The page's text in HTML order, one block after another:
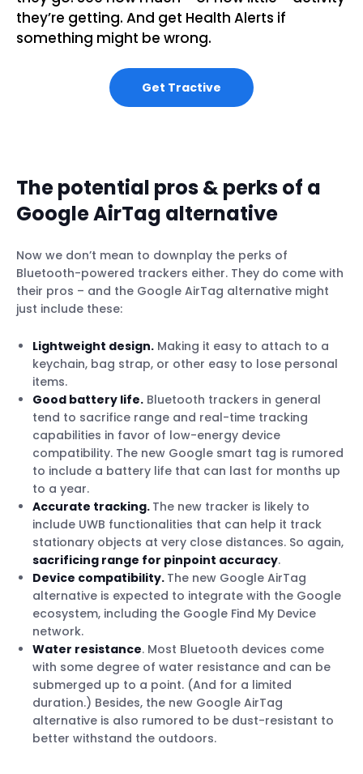
they’re getting. And get Health Alerts if
something might be wrong.
Get Tractive
The potential pros & perks of a
Google AirTag alternative
Now we don’t mean to downplay the perks of
Bluetooth-powered trackers either. They do come with
their pros – and the Google AirTag alternative might
just include these:
Lightweight design. Making it easy to attach to a
keychain, bag strap, or other easy to lose personal
items.
Good battery life. Bluetooth trackers in general
tend to sacrifice range and real-time tracking
capabilities in favor of low-energy device
compatibility. The new Google smart tag is rumored
to include a battery life that can last for months up
to a year.
Accurate tracking. The new tracker is likely to
include UWB functionalities that can help it track
stationary objects at very close distances. So again,
sacrificing range for pinpoint accuracy.
Device compatibility. The new Google AirTag
alternative is expected to integrate with the Google
ecosystem, including the Google Find My Device
network.
Water resistance. Most Bluetooth devices come
with some degree of water resistance and can be
submerged up to a point. (And for a limited
duration.) Besides, the new Google AirTag
alternative is also rumored to be dust-resistant to
better withstand the outdoors.